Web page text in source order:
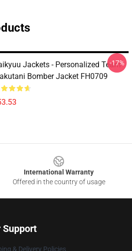
Jackets - Personalized Team
Bomber Jacket FH0709
-17%
International Warranty
Offered in the country of usage
Support
& Delivery Policies